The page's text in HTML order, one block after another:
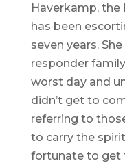
Haverkamp, the
has been
seven years.
responder
worst day and
didn’t get to
referring to
to carry the
fortunate to get